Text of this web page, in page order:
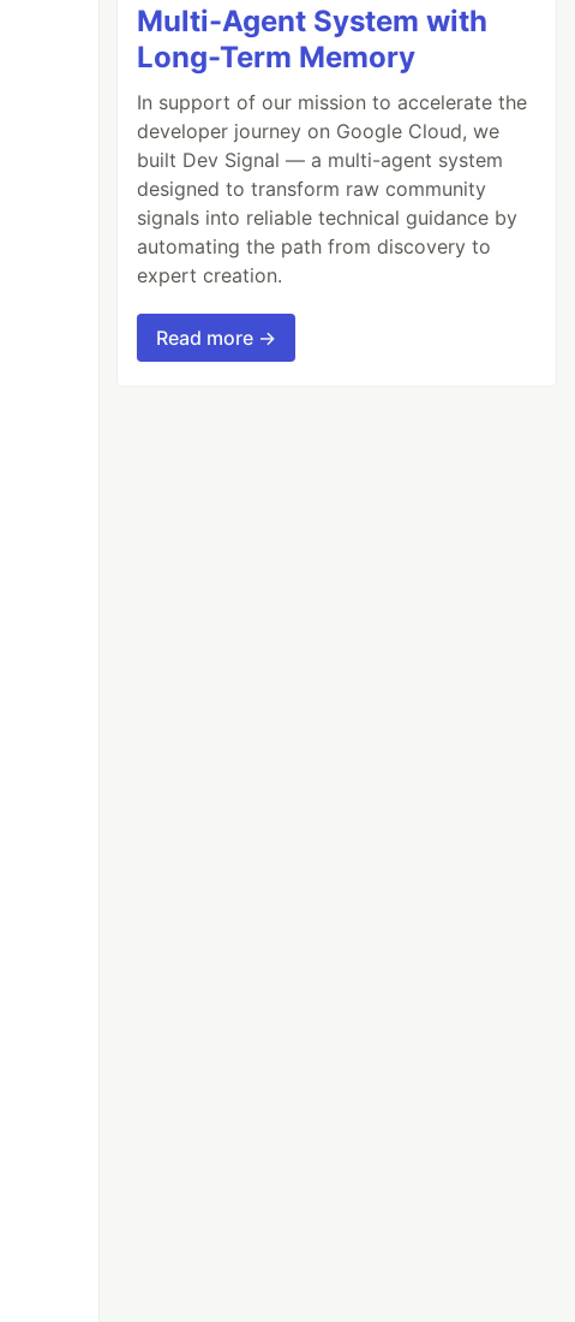
Multi-Agent System with
Long-Term Memory
In support of our mission to accelerate the
developer journey on Google Cloud, we
built Dev Signal — a multi-agent system
designed to transform raw community
signals into reliable technical guidance by
automating the path from discovery to
expert creation.
Read more →